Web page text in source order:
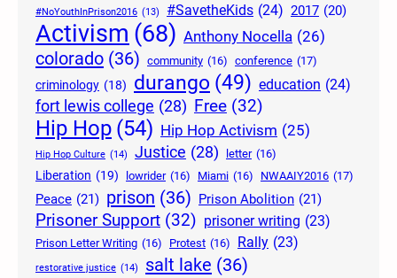
#NoYouthInPrison2016 (13) #SavetheKids (24) 2017 (20)
Activism (68) Anthony Nocella (26)
colorado (36) community (16) conference (17)
criminology (18) durango (49) education (24)
fort lewis college (28) Free (32)
Hip Hop (54) Hip Hop Activism (25)
Hip Hop Culture (14) Justice (28) letter (16)
Liberation (19) lowrider (16) Miami (16) NWAAIY2016 (17)
Peace (21) prison (36) Prison Abolition (21)
Prisoner Support (32) prisoner writing (23)
Prison Letter Writing (16) Protest (16) Rally (23)
restorative justice (14) salt lake (36)